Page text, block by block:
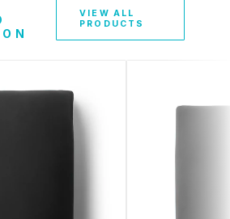
VIEW ALL
PRODUCTS